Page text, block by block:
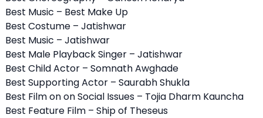
Best Music – Best Make Up
Best Costume – Jatishwar
Best Music – Jatishwar
Best Male Playback Singer – Jatishwar
Best Child Actor – Somnath Awghade
Best Supporting Actor – Saurabh Shukla
Best Film on on Social Issues – Tojia Dharm Kauncha
Best Feature Film – Ship of Theseus